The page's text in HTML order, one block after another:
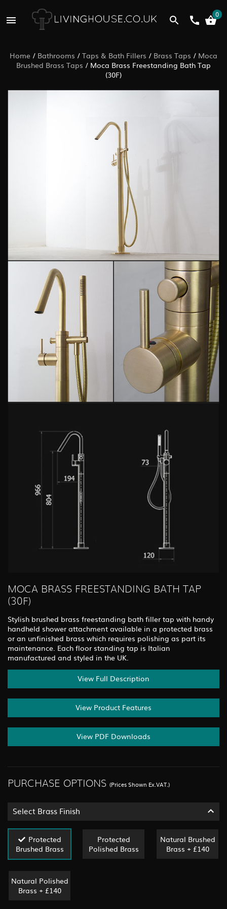
0
Home / Bathrooms / Taps & Bath Fillers / Brass Taps / Moca
Brushed Brass Taps / Moca Brass Freestanding Bath Tap
(30F)
MOCA BRASS FREESTANDING BATH TAP
(30F)
Stylish brushed brass freestanding bath filler tap with handy
handheld shower attachment available in a protected brass
or an unfinished brass which requires polishing as part its
maintenance. Each floor standing tap is Italian
manufactured and styled in the UK.
View Full Description
View Product Features
View PDF Downloads
PURCHASE OPTIONS (Prices Shown Ex.VAT.)
Select Brass Finish
Protected
Brushed Brass
Protected
Polished Brass
Natural Brushed
Brass + £140
Natural Polished
Brass + £140